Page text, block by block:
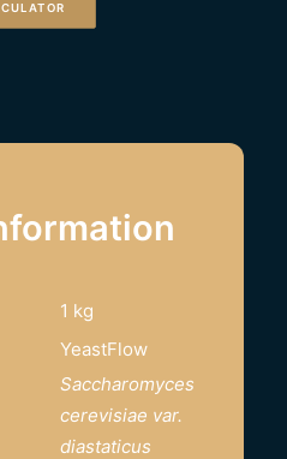
1 kg
YeastFlow
Saccharomyces
cerevisiae var.
diastaticus